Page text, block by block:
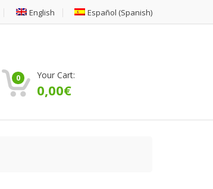
English Español (Spanish)
0 Your Cart:
0,00€